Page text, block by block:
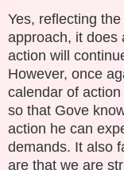
Yes, reflecting
approach, it does
action will
However, once
calendar of
so that Gove
action he can
demands. It also
are that we are